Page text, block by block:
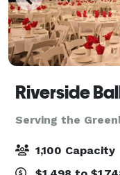
Riverside
Serving the
1,100 Capacity